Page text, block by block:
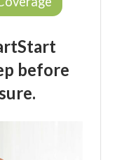
before